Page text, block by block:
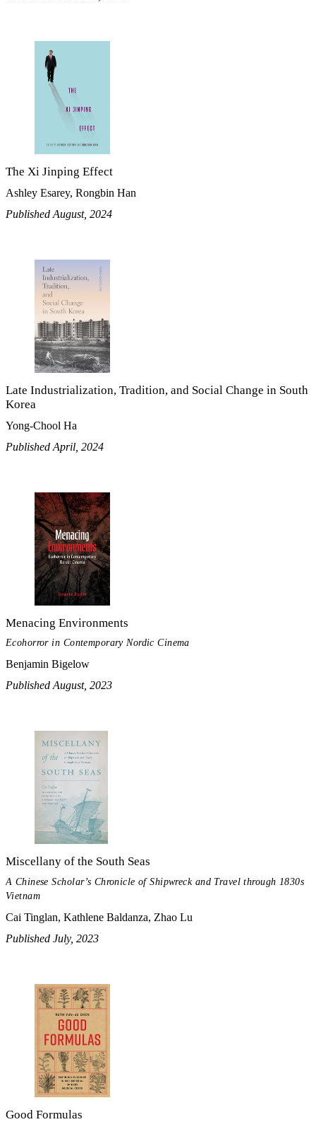
The Xi Jinping Effect
Ashley Esarey, Rongbin Han
Published August, 2024
Late Industrialization, Tradition, and Social Change in South
Korea
Yong-Chool Ha
Published April, 2024
Menacing Environments
Ecohorror in Contemporary Nordic Cinema
Benjamin Bigelow
Published August, 2023
Miscellany of the South Seas
A Chinese Scholar’s Chronicle of Shipwreck and Travel through 1830s
Vietnam
Cai Tinglan, Kathlene Baldanza, Zhao Lu
Published July, 2023
Good Formulas